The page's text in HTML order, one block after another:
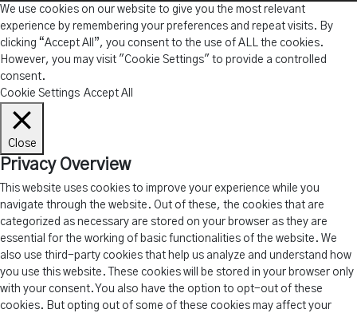
We use cookies on our website to give you the most relevant
experience by remembering your preferences and repeat visits. By
clicking “Accept All”, you consent to the use of ALL the cookies.
However, you may visit "Cookie Settings" to provide a controlled
consent.
Cookie Settings Accept All
Close
Privacy Overview
This website uses cookies to improve your experience while you
navigate through the website. Out of these, the cookies that are
categorized as necessary are stored on your browser as they are
essential for the working of basic functionalities of the website. We
also use third-party cookies that help us analyze and understand how
you use this website. These cookies will be stored in your browser only
with your consent. You also have the option to opt-out of these
cookies. But opting out of some of these cookies may affect your